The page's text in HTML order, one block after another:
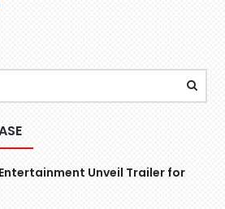
Unveil Trailer for